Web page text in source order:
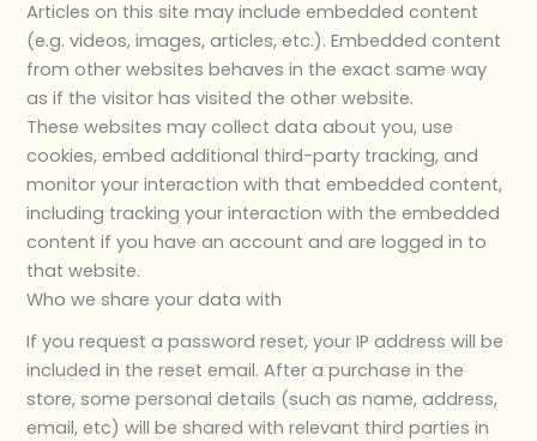
Articles on this site may include embedded content
(e.g. videos, images, articles, etc.). Embedded content
from other websites behaves in the exact same way
as if the visitor has visited the other website.
These websites may collect data about you, use
cookies, embed additional third-party tracking, and
monitor your interaction with that embedded content,
including tracking your interaction with the embedded
content if you have an account and are logged in to
that website.
Who we share your data with
If you request a password reset, your IP address will be
included in the reset email. After a purchase in the
store, some personal details (such as name, address,
email, etc) will be shared with relevant third parties in